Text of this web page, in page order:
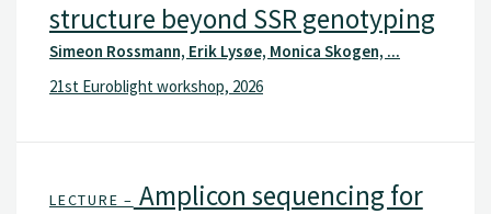
structure beyond SSR genotyping
Simeon Rossmann, Erik Lysøe, Monica Skogen, ...
21st Euroblight workshop, 2026
LECTURE – Amplicon sequencing for